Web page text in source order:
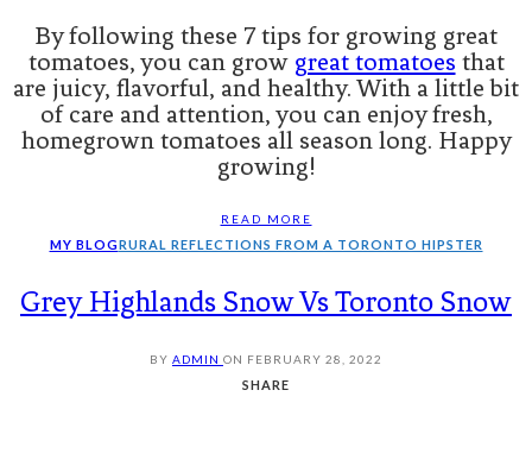
By following these 7 tips for growing great
tomatoes, you can grow great tomatoes that
are juicy, flavorful, and healthy. With a little bit
of care and attention, you can enjoy fresh,
homegrown tomatoes all season long. Happy
growing!
READ MORE
MY BLOGRURAL REFLECTIONS FROM A TORONTO HIPSTER
Grey Highlands Snow Vs Toronto Snow
BY ADMIN ON FEBRUARY 28, 2022
SHARE